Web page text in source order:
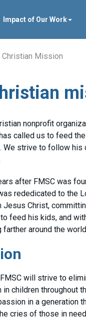
Impact of Our Work
Christian Mission
nonprofit
called us to feed
We strive to follow his
after FMSC was
rededicated to the
Jesus Christ,
feed his kids, and
farther around the
FMSC will strive to
in children throughout
in a generation
cries of those in